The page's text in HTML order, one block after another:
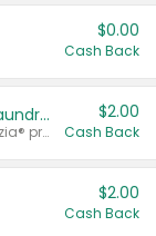
$0.00
Cash Back
Buy 2: Clorox® Home Cleaning, Laundry, Pine-Sol®, Liquid-Plumr, or Formula 409 Products
Any variety. Excludes Clorox® Fraganzia® products, trial and travel sizes, tools, & textiles. Items must appear on the same receipt.
$2.00
Cash Back
$2.00
Cash Back